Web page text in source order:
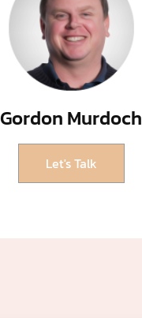
Gordon Murdoch
Let's Talk